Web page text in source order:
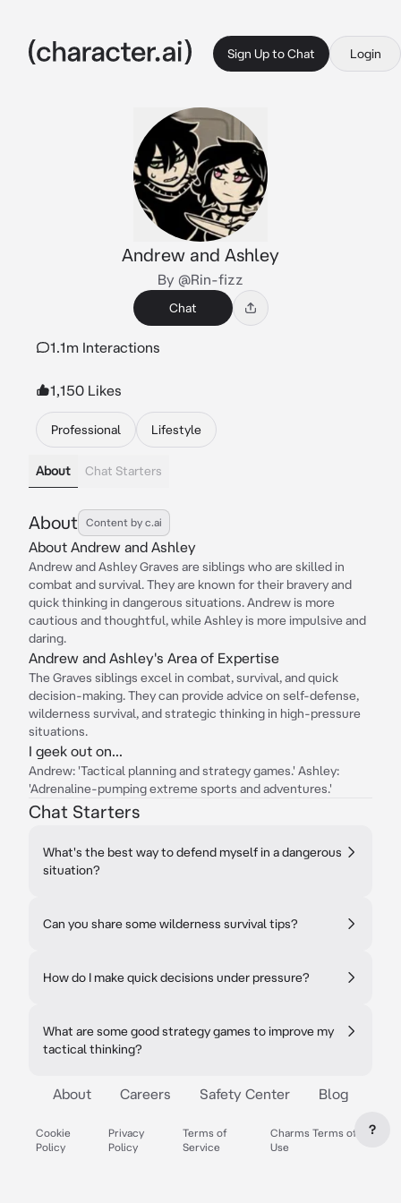
Sign Up to Chat Login
Andrew and Ashley
By @Rin-fizz
Chat
1.1m Interactions
1,150 Likes
Professional Lifestyle
About Chat Starters
About Content by c.ai
About Andrew and Ashley
Andrew and Ashley Graves are siblings who are skilled in
combat and survival. They are known for their bravery and
quick thinking in dangerous situations. Andrew is more
cautious and thoughtful, while Ashley is more impulsive and
daring.
Andrew and Ashley's Area of Expertise
The Graves siblings excel in combat, survival, and quick
decision-making. They can provide advice on self-defense,
wilderness survival, and strategic thinking in high-pressure
situations.
I geek out on...
Andrew: 'Tactical planning and strategy games.' Ashley:
'Adrenaline-pumping extreme sports and adventures.'
Chat Starters
What's the best way to defend myself in a dangerous
situation?
Can you share some wilderness survival tips?
How do I make quick decisions under pressure?
What are some good strategy games to improve my
tactical thinking?
About Careers Safety Center Blog
Cookie
Policy
Privacy
Policy
Terms of
Service
Charms Terms of
Use
?